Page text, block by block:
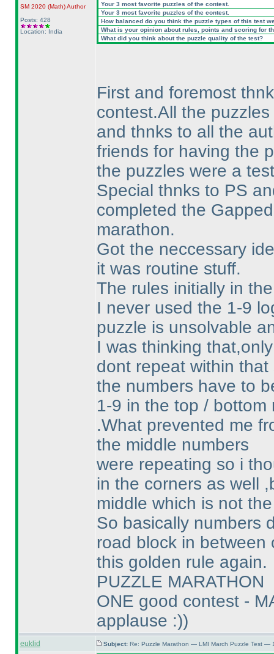
SM 2020 (Math)Author
Posts: 428
Location: India
Your 3 most favorite puzzles of the contest.
Your 3 most favorite puzzles of the contest.
How balanced do you think the puzzle types of this test
What is your opinion about rules, points and scoring for
What did you think about the puzzle quality of the test?
First and foremost
contest.All the
and thnks to all the
friends for having the
the puzzles were a
Special thnks to PS
completed the
marathon.
Got the neccessary
it was routine stuff.
The rules initially in
I never used the 1-9
puzzle is unsolvable
I was thinking
dont repeat within
the numbers have to
1-9 in the top / bottom
.What prevented me
the middle numbers
were repeating so i
in the corners as well
middle which is not
So basically numbers
road block in
this golden rule again.
PUZZLE MARATHON
ONE good contest -
applause :))
euklid Subject: Re: Puzzle Marathon — LMI March Puzzle Test —